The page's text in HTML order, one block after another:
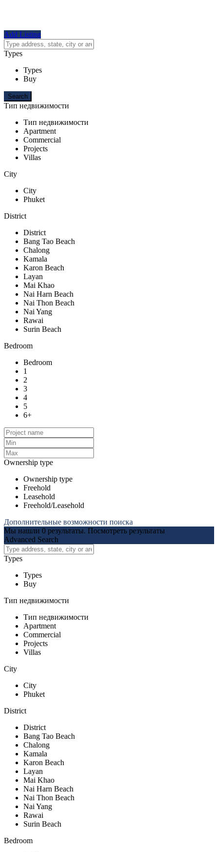
Add Listing
Types
Types
Buy
Тип недвижимости
Тип недвижимости
Apartment
Commercial
Projects
Villas
City
City
Phuket
District
District
Bang Tao Beach
Chalong
Kamala
Karon Beach
Layan
Mai Khao
Nai Harn Beach
Nai Thon Beach
Nai Yang
Rawai
Surin Beach
Bedroom
Bedroom
1
2
3
4
5
6+
Ownership type
Ownership type
Freehold
Leasehold
Freehold/Leasehold
Дополнительные возможности поиска
Мы нашли 0 результаты. Посмотреть результаты
Advanced Search
Types
Types
Buy
Тип недвижимости
Тип недвижимости
Apartment
Commercial
Projects
Villas
City
City
Phuket
District
District
Bang Tao Beach
Chalong
Kamala
Karon Beach
Layan
Mai Khao
Nai Harn Beach
Nai Thon Beach
Nai Yang
Rawai
Surin Beach
Bedroom